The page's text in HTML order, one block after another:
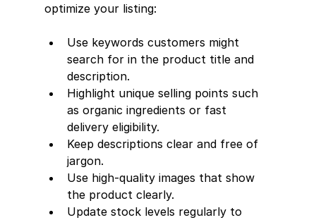
optimize your listing:
Use keywords customers might
search for in the product title and
description.
Highlight unique selling points such
as organic ingredients or fast
delivery eligibility.
Keep descriptions clear and free of
jargon.
Use high-quality images that show
the product clearly.
Update stock levels regularly to